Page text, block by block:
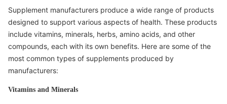
Supplement manufacturers produce a wide range of products
designed to support various aspects of health. These products
include vitamins, minerals, herbs, amino acids, and other
compounds, each with its own benefits. Here are some of the
most common types of supplements produced by
manufacturers:
Vitamins and Minerals